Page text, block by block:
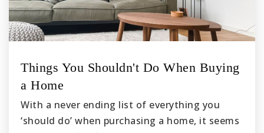
Things You Shouldn't Do When Buying
a Home
With a never ending list of everything you
‘should do’ when purchasing a home, it seems